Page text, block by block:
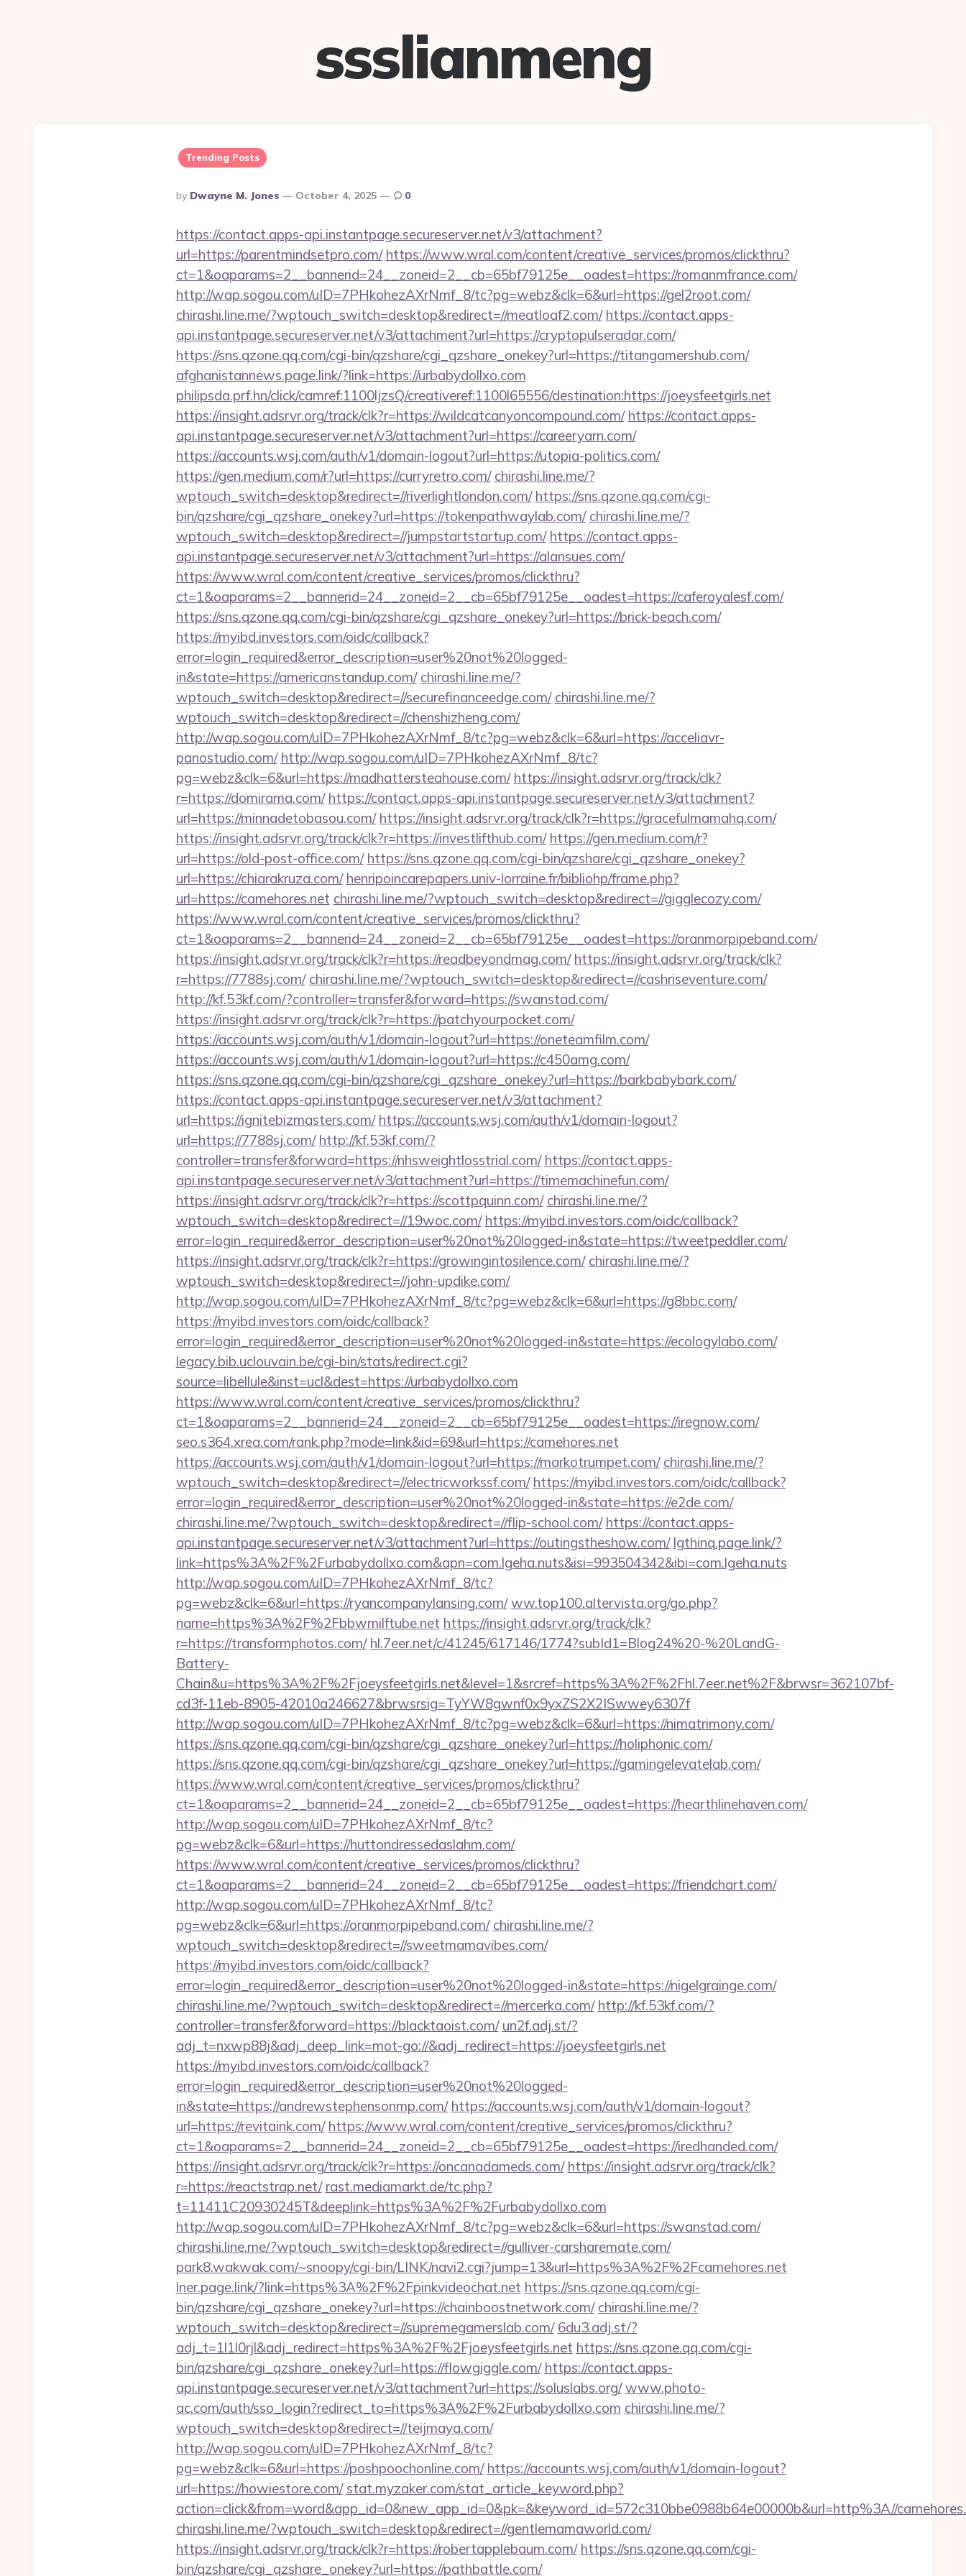
ssslianmeng
Trending Posts
Posted
By
By Dwayne M. Jones October 4, 2025 0
https://contact.apps-api.instantpage.secureserver.net/v3/attachment?
url=https://parentmindsetpro.com/ https://www.wral.com/content/creative_services/promos/clickthru?
ct=1&oaparams=2__bannerid=24__zoneid=2__cb=65bf79125e__oadest=https://romanmfrance.com/
http://wap.sogou.com/uID=7PHkohezAXrNmf_8/tc?pg=webz&clk=6&url=https://gel2root.com/
chirashi.line.me/?wptouch_switch=desktop&redirect=//meatloaf2.com/ https://contact.apps-
api.instantpage.secureserver.net/v3/attachment?url=https://cryptopulseradar.com/
https://sns.qzone.qq.com/cgi-bin/qzshare/cgi_qzshare_onekey?url=https://titangamershub.com/
afghanistannews.page.link/?link=https://urbabydollxo.com
philipsda.prf.hn/click/camref:1100ljzsQ/creativeref:1100l65556/destination:https://joeysfeetgirls.net
https://insight.adsrvr.org/track/clk?r=https://wildcatcanyoncompound.com/ https://contact.apps-
api.instantpage.secureserver.net/v3/attachment?url=https://careeryarn.com/
https://accounts.wsj.com/auth/v1/domain-logout?url=https://utopia-politics.com/
https://gen.medium.com/r?url=https://curryretro.com/ chirashi.line.me/?
wptouch_switch=desktop&redirect=//riverlightlondon.com/ https://sns.qzone.qq.com/cgi-
bin/qzshare/cgi_qzshare_onekey?url=https://tokenpathwaylab.com/ chirashi.line.me/?
wptouch_switch=desktop&redirect=//jumpstartstartup.com/ https://contact.apps-
api.instantpage.secureserver.net/v3/attachment?url=https://alansues.com/
https://www.wral.com/content/creative_services/promos/clickthru?
ct=1&oaparams=2__bannerid=24__zoneid=2__cb=65bf79125e__oadest=https://caferoyalesf.com/
https://sns.qzone.qq.com/cgi-bin/qzshare/cgi_qzshare_onekey?url=https://brick-beach.com/
https://myibd.investors.com/oidc/callback?
error=login_required&error_description=user%20not%20logged-
in&state=https://americanstandup.com/ chirashi.line.me/?
wptouch_switch=desktop&redirect=//securefinanceedge.com/ chirashi.line.me/?
wptouch_switch=desktop&redirect=//chenshizheng.com/
http://wap.sogou.com/uID=7PHkohezAXrNmf_8/tc?pg=webz&clk=6&url=https://acceliavr-
panostudio.com/ http://wap.sogou.com/uID=7PHkohezAXrNmf_8/tc?
pg=webz&clk=6&url=https://madhattersteahouse.com/ https://insight.adsrvr.org/track/clk?
r=https://domirama.com/ https://contact.apps-api.instantpage.secureserver.net/v3/attachment?
url=https://minnadetobasou.com/ https://insight.adsrvr.org/track/clk?r=https://gracefulmamahq.com/
https://insight.adsrvr.org/track/clk?r=https://investlifthub.com/ https://gen.medium.com/r?
url=https://old-post-office.com/ https://sns.qzone.qq.com/cgi-bin/qzshare/cgi_qzshare_onekey?
url=https://chiarakruza.com/ henripoincarepapers.univ-lorraine.fr/bibliohp/frame.php?
url=https://camehores.net chirashi.line.me/?wptouch_switch=desktop&redirect=//gigglecozy.com/
https://www.wral.com/content/creative_services/promos/clickthru?
ct=1&oaparams=2__bannerid=24__zoneid=2__cb=65bf79125e__oadest=https://oranmorpipeband.com/
https://insight.adsrvr.org/track/clk?r=https://readbeyondmag.com/ https://insight.adsrvr.org/track/clk?
r=https://7788sj.com/ chirashi.line.me/?wptouch_switch=desktop&redirect=//cashriseventure.com/
http://kf.53kf.com/?controller=transfer&forward=https://swanstad.com/
https://insight.adsrvr.org/track/clk?r=https://patchyourpocket.com/
https://accounts.wsj.com/auth/v1/domain-logout?url=https://oneteamfilm.com/
https://accounts.wsj.com/auth/v1/domain-logout?url=https://c450amg.com/
https://sns.qzone.qq.com/cgi-bin/qzshare/cgi_qzshare_onekey?url=https://barkbabybark.com/
https://contact.apps-api.instantpage.secureserver.net/v3/attachment?
url=https://ignitebizmasters.com/ https://accounts.wsj.com/auth/v1/domain-logout?
url=https://7788sj.com/ http://kf.53kf.com/?
controller=transfer&forward=https://nhsweightlosstrial.com/ https://contact.apps-
api.instantpage.secureserver.net/v3/attachment?url=https://timemachinefun.com/
https://insight.adsrvr.org/track/clk?r=https://scottpquinn.com/ chirashi.line.me/?
wptouch_switch=desktop&redirect=//19woc.com/ https://myibd.investors.com/oidc/callback?
error=login_required&error_description=user%20not%20logged-in&state=https://tweetpeddler.com/
https://insight.adsrvr.org/track/clk?r=https://growingintosilence.com/ chirashi.line.me/?
wptouch_switch=desktop&redirect=//john-updike.com/
http://wap.sogou.com/uID=7PHkohezAXrNmf_8/tc?pg=webz&clk=6&url=https://g8bbc.com/
https://myibd.investors.com/oidc/callback?
error=login_required&error_description=user%20not%20logged-in&state=https://ecologylabo.com/
legacy.bib.uclouvain.be/cgi-bin/stats/redirect.cgi?
source=libellule&inst=ucl&dest=https://urbabydollxo.com
https://www.wral.com/content/creative_services/promos/clickthru?
ct=1&oaparams=2__bannerid=24__zoneid=2__cb=65bf79125e__oadest=https://iregnow.com/
seo.s364.xrea.com/rank.php?mode=link&id=69&url=https://camehores.net
https://accounts.wsj.com/auth/v1/domain-logout?url=https://markotrumpet.com/ chirashi.line.me/?
wptouch_switch=desktop&redirect=//electricworkssf.com/ https://myibd.investors.com/oidc/callback?
error=login_required&error_description=user%20not%20logged-in&state=https://e2de.com/
chirashi.line.me/?wptouch_switch=desktop&redirect=//flip-school.com/ https://contact.apps-
api.instantpage.secureserver.net/v3/attachment?url=https://outingstheshow.com/ lgthinq.page.link/?
link=https%3A%2F%2Furbabydollxo.com&apn=com.lgeha.nuts&isi=993504342&ibi=com.lgeha.nuts
http://wap.sogou.com/uID=7PHkohezAXrNmf_8/tc?
pg=webz&clk=6&url=https://ryancompanylansing.com/ ww.top100.altervista.org/go.php?
name=https%3A%2F%2Fbbwmilftube.net https://insight.adsrvr.org/track/clk?
r=https://transformphotos.com/ hl.7eer.net/c/41245/617146/1774?subId1=Blog24%20-%20LandG-
Battery-
Chain&u=https%3A%2F%2Fjoeysfeetgirls.net&level=1&srcref=https%3A%2F%2Fhl.7eer.net%2F&brwsr=362107bf-
cd3f-11eb-8905-42010a246627&brwsrsig=TyYW8gwnf0x9yxZS2X2ISwwey6307f
http://wap.sogou.com/uID=7PHkohezAXrNmf_8/tc?pg=webz&clk=6&url=https://nimatrimony.com/
https://sns.qzone.qq.com/cgi-bin/qzshare/cgi_qzshare_onekey?url=https://holiphonic.com/
https://sns.qzone.qq.com/cgi-bin/qzshare/cgi_qzshare_onekey?url=https://gamingelevatelab.com/
https://www.wral.com/content/creative_services/promos/clickthru?
ct=1&oaparams=2__bannerid=24__zoneid=2__cb=65bf79125e__oadest=https://hearthlinehaven.com/
http://wap.sogou.com/uID=7PHkohezAXrNmf_8/tc?
pg=webz&clk=6&url=https://huttondressedaslahm.com/
https://www.wral.com/content/creative_services/promos/clickthru?
ct=1&oaparams=2__bannerid=24__zoneid=2__cb=65bf79125e__oadest=https://friendchart.com/
http://wap.sogou.com/uID=7PHkohezAXrNmf_8/tc?
pg=webz&clk=6&url=https://oranmorpipeband.com/ chirashi.line.me/?
wptouch_switch=desktop&redirect=//sweetmamavibes.com/
https://myibd.investors.com/oidc/callback?
error=login_required&error_description=user%20not%20logged-in&state=https://nigelgrainge.com/
chirashi.line.me/?wptouch_switch=desktop&redirect=//mercerka.com/ http://kf.53kf.com/?
controller=transfer&forward=https://blacktaoist.com/ un2f.adj.st/?
adj_t=nxwp88j&adj_deep_link=mot-go://&adj_redirect=https://joeysfeetgirls.net
https://myibd.investors.com/oidc/callback?
error=login_required&error_description=user%20not%20logged-
in&state=https://andrewstephensonmp.com/ https://accounts.wsj.com/auth/v1/domain-logout?
url=https://revitaink.com/ https://www.wral.com/content/creative_services/promos/clickthru?
ct=1&oaparams=2__bannerid=24__zoneid=2__cb=65bf79125e__oadest=https://iredhanded.com/
https://insight.adsrvr.org/track/clk?r=https://oncanadameds.com/ https://insight.adsrvr.org/track/clk?
r=https://reactstrap.net/ rast.mediamarkt.de/tc.php?
t=11411C20930245T&deeplink=https%3A%2F%2Furbabydollxo.com
http://wap.sogou.com/uID=7PHkohezAXrNmf_8/tc?pg=webz&clk=6&url=https://swanstad.com/
chirashi.line.me/?wptouch_switch=desktop&redirect=//gulliver-carsharemate.com/
park8.wakwak.com/~snoopy/cgi-bin/LINK/navi2.cgi?jump=13&url=https%3A%2F%2Fcamehores.net
lner.page.link/?link=https%3A%2F%2Fpinkvideochat.net https://sns.qzone.qq.com/cgi-
bin/qzshare/cgi_qzshare_onekey?url=https://chainboostnetwork.com/ chirashi.line.me/?
wptouch_switch=desktop&redirect=//supremegamerslab.com/ 6du3.adj.st/?
adj_t=1l1l0rjl&adj_redirect=https%3A%2F%2Fjoeysfeetgirls.net https://sns.qzone.qq.com/cgi-
bin/qzshare/cgi_qzshare_onekey?url=https://flowgiggle.com/ https://contact.apps-
api.instantpage.secureserver.net/v3/attachment?url=https://soluslabs.org/ www.photo-
ac.com/auth/sso_login?redirect_to=https%3A%2F%2Furbabydollxo.com chirashi.line.me/?
wptouch_switch=desktop&redirect=//teijmaya.com/
http://wap.sogou.com/uID=7PHkohezAXrNmf_8/tc?
pg=webz&clk=6&url=https://poshpoochonline.com/ https://accounts.wsj.com/auth/v1/domain-logout?
url=https://howiestore.com/ stat.myzaker.com/stat_article_keyword.php?
action=click&from=word&app_id=0&new_app_id=0&pk=&keyword_id=572c310bbe0988b64e00000b&url=http%3A//
chirashi.line.me/?wptouch_switch=desktop&redirect=//gentlemamaworld.com/
https://insight.adsrvr.org/track/clk?r=https://robertapplebaum.com/ https://sns.qzone.qq.com/cgi-
bin/qzshare/cgi_qzshare_onekey?url=https://pathbattle.com/